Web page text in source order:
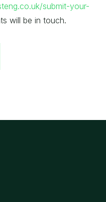
submit-your-
will be in touch.